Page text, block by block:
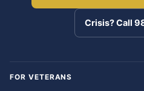
Crisis? Call
FOR VETERANS